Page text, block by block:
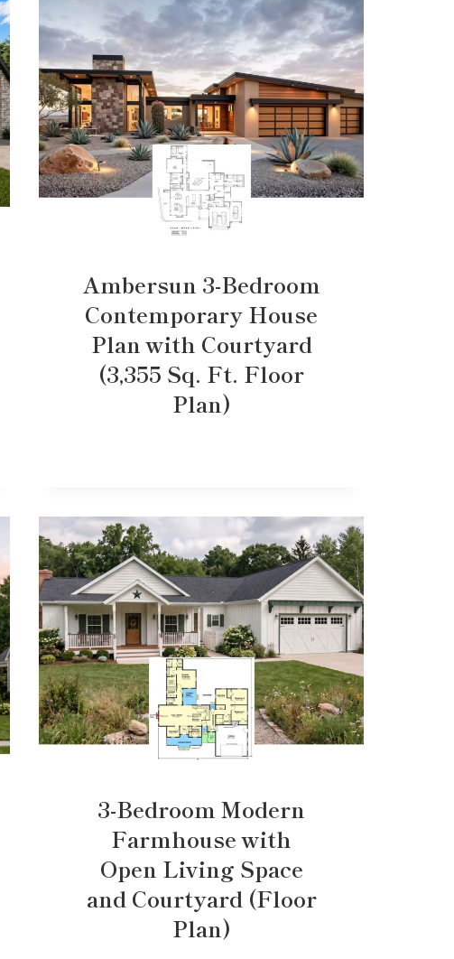
Ambersun 3-Bedroom
Contemporary House
Plan with Courtyard
(3,355 Sq. Ft. Floor
Plan)
3-Bedroom Modern
Farmhouse with
Open Living Space
and Courtyard (Floor
Plan)